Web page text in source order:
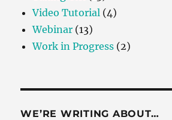
Video Tutorial (4)
Webinar (13)
Work in Progress (2)
WE’RE WRITING ABOUT…